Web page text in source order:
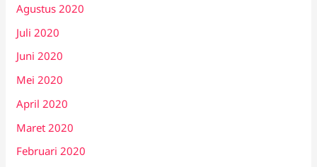
Agustus 2020
Juli 2020
Juni 2020
Mei 2020
April 2020
Maret 2020
Februari 2020